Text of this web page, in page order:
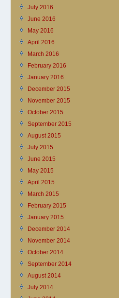
July 2016
June 2016
May 2016
April 2016
March 2016
February 2016
January 2016
December 2015
November 2015
October 2015
September 2015
August 2015
July 2015
June 2015
May 2015
April 2015
March 2015
February 2015
January 2015
December 2014
November 2014
October 2014
September 2014
August 2014
July 2014